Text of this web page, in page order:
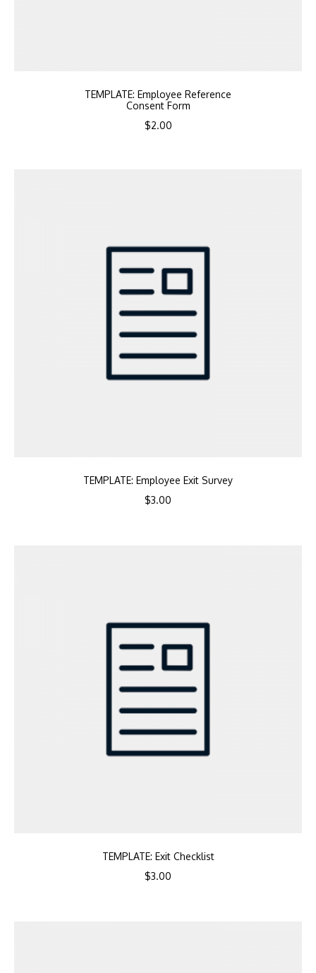
TEMPLATE: Employee Reference
Consent Form
$2.00
TEMPLATE: Employee Exit Survey
$3.00
TEMPLATE: Exit Checklist
$3.00